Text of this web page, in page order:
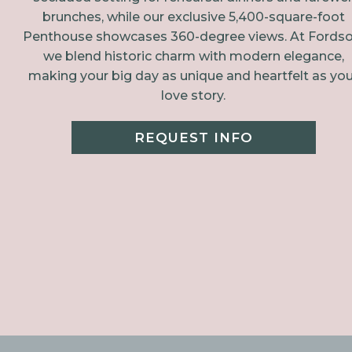
brunches, while our exclusive 5,400-square-foot
Penthouse showcases 360-degree views. At
we blend historic charm with modern elegance,
making your big day as unique and heartfelt as
love story.
REQUEST INFO